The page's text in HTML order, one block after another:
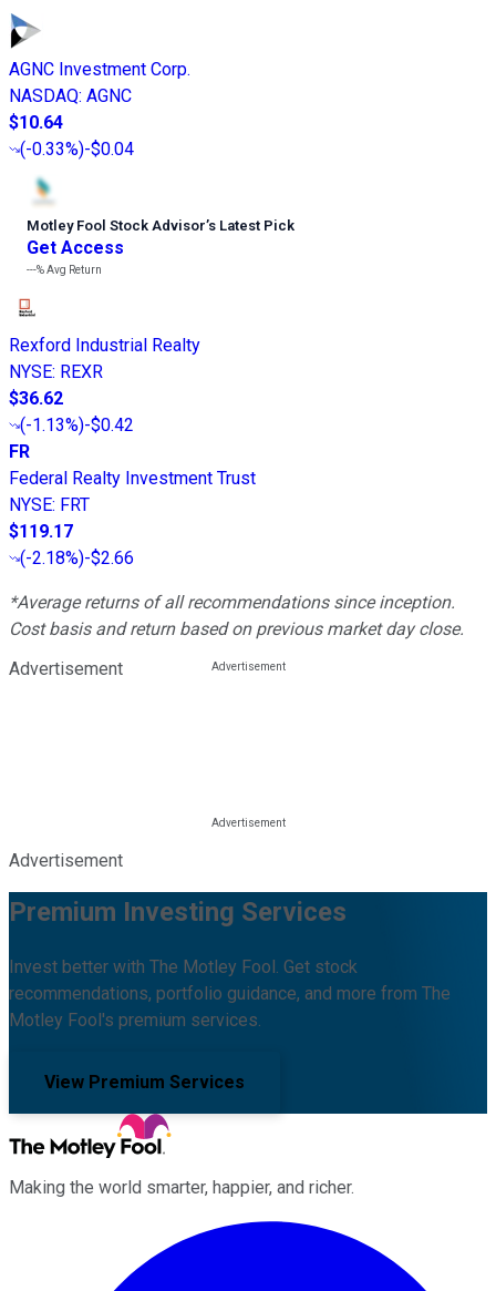
AGNC Investment Corp.
NASDAQ: AGNC
$10.64
(-0.33%)-$0.04
Motley Fool Stock Advisor’s Latest Pick
Get Access
---%Avg Return
Rexford Industrial Realty
NYSE: REXR
$36.62
(-1.13%)-$0.42
FR
Federal Realty Investment Trust
NYSE: FRT
$119.17
(-2.18%)-$2.66
*Average returns of all recommendations since inception.
Cost basis and return based on previous market day close.
Advertisement
Advertisement
Premium Investing Services
Invest better with The Motley Fool. Get stock
recommendations, portfolio guidance, and more from The
Motley Fool's premium services.
View Premium Services
Making the world smarter, happier, and richer.